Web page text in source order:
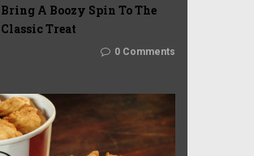
Bring A Boozy Spin To The
Classic Treat
0 Comments